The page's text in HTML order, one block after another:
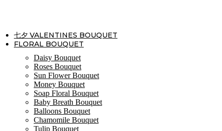
七夕 VALENTINES BOUQUET
FLORAL BOUQUET
Daisy Bouquet
Roses Bouquet
Sun Flower Bouquet
Money Bouquet
Soap Floral Bouquet
Baby Breath Bouquet
Balloons Bouquet
Chamomile Bouquet
Tulip Bouquet